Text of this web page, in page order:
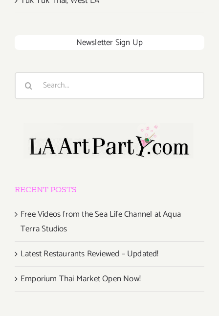
Newsletter Sign Up
RECENT POSTS
Free Videos from the Sea Life Channel at Aqua
Terra Studios
Latest Restaurants Reviewed – Updated!
Emporium Thai Market Open Now!